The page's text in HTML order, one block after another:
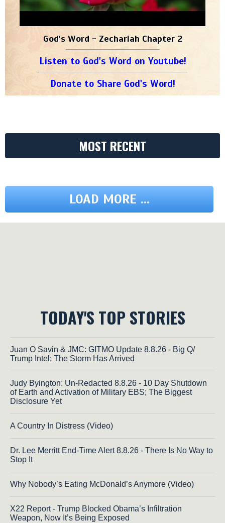
God's Word - Zechariah Chapter 2
Listen to God's Word on Youtube!
Donate to Share God's Word!
MOST RECENT
LOAD MORE ...
TODAY'S TOP STORIES
Juan O Savin & JMC: GITMO Update 8.8.26 - Big Q/
Trump Intel; The Storm Has Arrived
Judy Byington: Un-Redacted 8.8.26 - 10 Day Shutdown
of Earth and Activation of Military EBS; The Biggest
Disclosure Yet
A Country In Distress (Video)
Dr. Lee Merritt End-Time Alert 8.8.26 - There Is No Way to
Stop It
Why Nobody’s Eating McDonald’s Anymore (Video)
X22 Report - Trump Blocked Obama’s Infiltration
Weapon, Now It’s Being Exposed